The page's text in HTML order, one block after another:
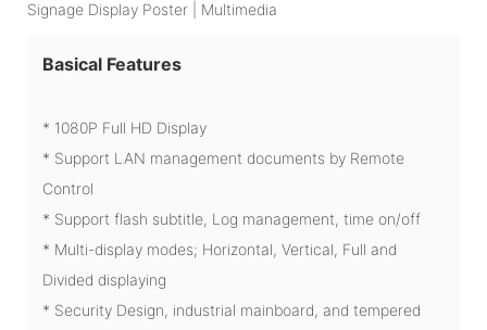
Basical Features
* 1080P Full HD Display
* Support LAN management documents by Remote
Control
* Support flash subtitle, Log management, time on/off
* Multi-display modes; Horizontal, Vertical, Full and
Divided displaying
* Security Design, industrial mainboard, and tempered